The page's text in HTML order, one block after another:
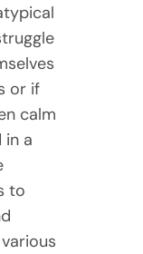
or if
calm
in a
to